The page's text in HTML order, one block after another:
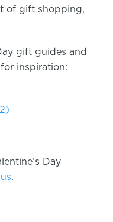
of gift shopping,
gift guides and
inspiration:
Day
.